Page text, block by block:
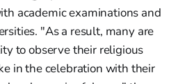
academic examinations and
"As a result, many are
to observe their religious
in the celebration with their